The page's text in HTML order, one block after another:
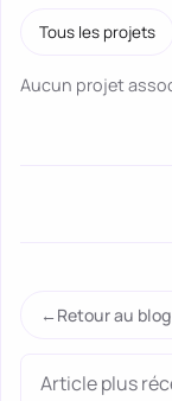
Tous les projets
Aucun projet
Retour au blog
Article plus